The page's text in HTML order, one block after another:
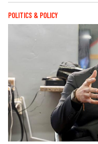
POLITICS & POLICY